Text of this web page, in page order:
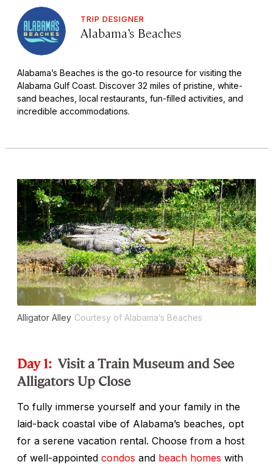
TRIP DESIGNER
Alabama’s Beaches
Alabama’s Beaches is the go-to resource for visiting the
Alabama Gulf Coast. Discover 32 miles of pristine, white-
sand beaches, local restaurants, fun-filled activities, and
incredible accommodations.
Alligator Alley Courtesy of Alabama’s Beaches
Day 1: Visit a Train Museum and See
Alligators Up Close
To fully immerse yourself and your family in the
laid-back coastal vibe of Alabama’s beaches, opt
for a serene vacation rental. Choose from a host
of well-appointed condos and beach homes with